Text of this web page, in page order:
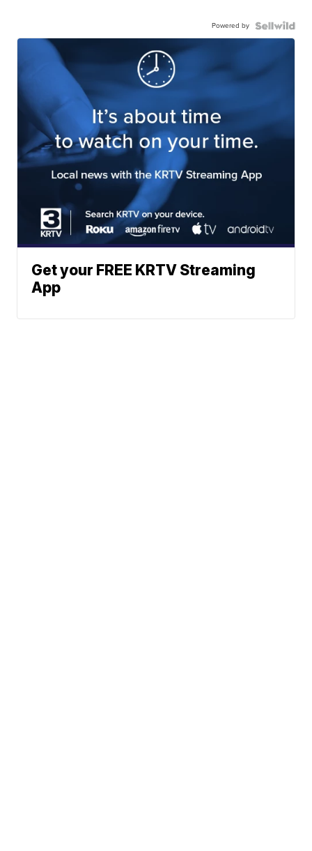
Powered by
Get your FREE KRTV Streaming
App